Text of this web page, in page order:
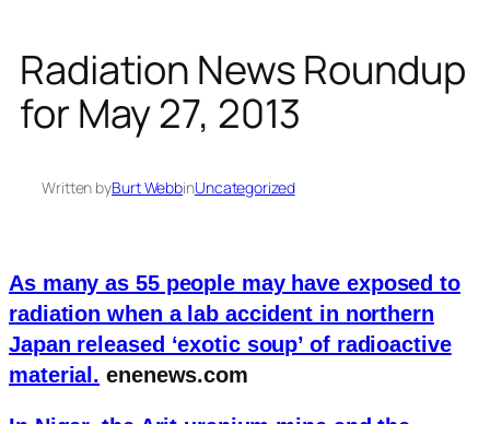
Radiation News Roundup
for May 27, 2013
Written byBurt WebbinUncategorized
As many as 55 people may have exposed to
radiation when a lab accident in northern
Japan released ‘exotic soup’ of radioactive
material. enenews.com